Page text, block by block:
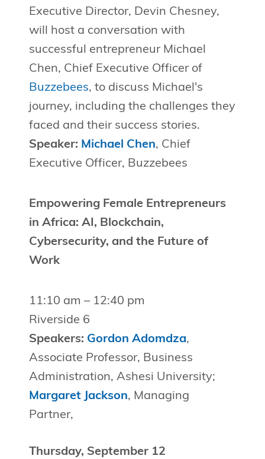
Executive Director, Devin Chesney,
will host a conversation with
successful entrepreneur Michael
Chen, Chief Executive Officer of
Buzzebees, to discuss Michael's
journey, including the challenges they
faced and their success stories.
Speaker: Michael Chen, Chief
Executive Officer, Buzzebees
Empowering Female Entrepreneurs
in Africa: AI, Blockchain,
Cybersecurity, and the Future of
Work
11:10 am – 12:40 pm
Riverside 6
Speakers: Gordon Adomdza,
Associate Professor, Business
Administration, Ashesi University;
Margaret Jackson, Managing
Partner,
Thursday, September 12